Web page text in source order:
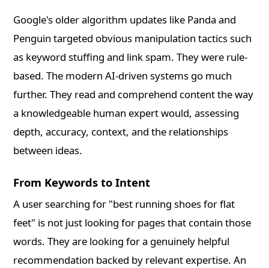
Google's older algorithm updates like Panda and
Penguin targeted obvious manipulation tactics such
as keyword stuffing and link spam. They were rule-
based. The modern AI-driven systems go much
further. They read and comprehend content the way
a knowledgeable human expert would, assessing
depth, accuracy, context, and the relationships
between ideas.
From Keywords to Intent
A user searching for "best running shoes for flat
feet" is not just looking for pages that contain those
words. They are looking for a genuinely helpful
recommendation backed by relevant expertise. An